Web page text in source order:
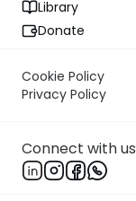
Library
Donate
Cookie Policy
Privacy Policy
Connect with us
Rabbi